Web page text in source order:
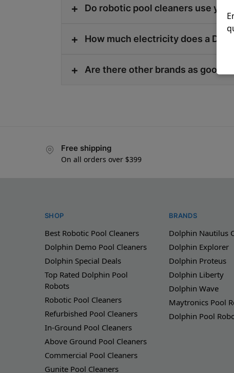
Do robotic pool cleaners use your
How much electricity does a
Are there other brands as good
Free shipping
On all orders over $399
SHOP
Best Robotic Pool Cleaners
Dolphin Demo Pool Cleaners
Dolphin Special Deals
Top Rated Dolphin Pool
Robots
Robotic Pool Cleaners
Refurbished Pool Cleaners
In-Ground Pool Cleaners
Above Ground Pool Cleaners
Commercial Pool Cleaners
Gunite Pool Cleaners
BRANDS
Dolphin Nautilus
Dolphin Explorer
Dolphin Proteus
Dolphin Liberty
Dolphin Wave
Maytronics Pool
Dolphin Pool